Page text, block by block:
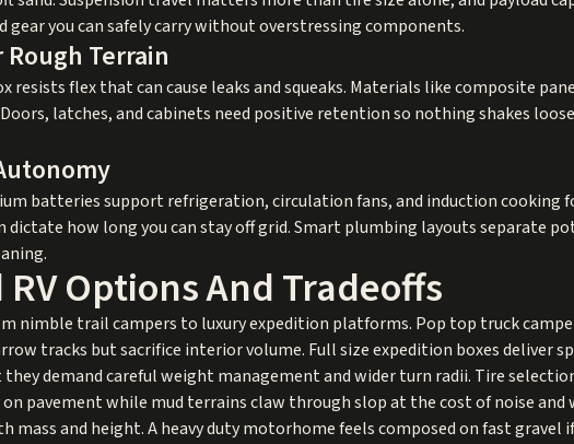
gear you can safely carry without overstressing components.
Terrain
resists flex that can cause leaks and squeaks. Materials like composite
latches, and cabinets need positive retention so nothing shakes
batteries support refrigeration, circulation fans, and induction cooking
how long you can stay off grid. Smart plumbing layouts separate
RV Options And Tradeoffs
nimble trail campers to luxury expedition platforms. Pop top truck
tracks but sacrifice interior volume. Full size expedition boxes deliver
demand careful weight management and wider turn radii. Tire
pavement while mud terrains claw through slop at the cost of noise and
mass and height. A heavy duty motorhome feels composed on fast gravel